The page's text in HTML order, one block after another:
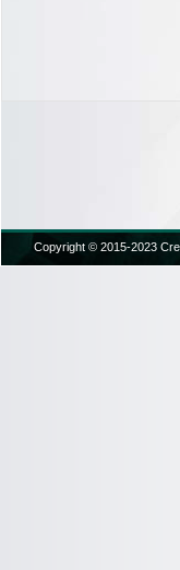
Copyright © 2015-2023